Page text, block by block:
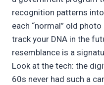
recognition patterns
each “normal” old
track your DNA in the
resemblance is a
Look at the tech: the
60s never had such a